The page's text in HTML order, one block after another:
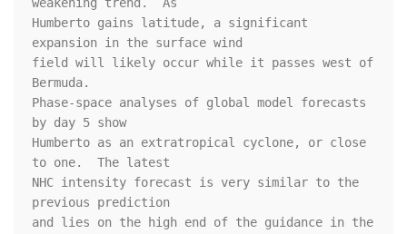
Humberto gains latitude, a significant
expansion in the surface wind
field will likely occur while it passes west of
Bermuda.
Phase-space analyses of global model forecasts
by day 5 show
Humberto as an extratropical cyclone, or close
to one.  The latest
NHC intensity forecast is very similar to the
previous prediction
and lies on the high end of the guidance in the